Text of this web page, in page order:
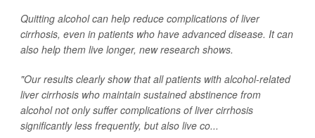
Quitting alcohol can help reduce complications of liver
cirrhosis, even in patients who have advanced disease. It can
also help them live longer, new research shows.
"Our results clearly show that all patients with alcohol-related
liver cirrhosis who maintain sustained abstinence from
alcohol not only suffer complications of liver cirrhosis
significantly less frequently, but also live co...